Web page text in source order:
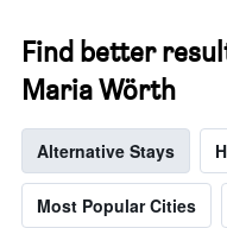
Find better
Maria Wörth
Alternative Stays
Most Popular Cities